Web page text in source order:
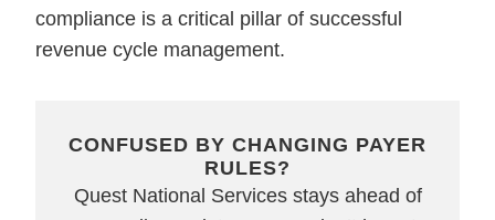
compliance is a critical pillar of successful
revenue cycle management.
CONFUSED BY CHANGING PAYER
RULES?
Quest National Services stays ahead of